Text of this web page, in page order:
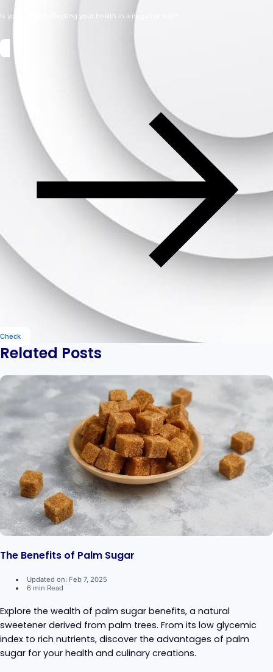
Is your weight affecting your health in a negative way?
Check
Related Posts
The Benefits of Palm Sugar
Updated on: Feb 7, 2025
6 min Read
Explore the wealth of palm sugar benefits, a natural
sweetener derived from palm trees. From its low glycemic
index to rich nutrients, discover the advantages of palm
sugar for your health and culinary creations.